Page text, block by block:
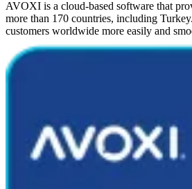
AVOXI is a cloud-based software that
more than 170 countries, including
customers worldwide more easily and